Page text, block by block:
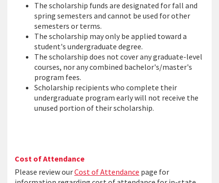
The scholarship funds are designated for fall and
spring semesters and cannot be used for other
semesters or terms.
The scholarship may only be applied toward a
student's undergraduate degree.
The scholarship does not cover any graduate-level
courses, nor any combined bachelor's/master's
program fees.
Scholarship recipients who complete their
undergraduate program early will not receive the
unused portion of their scholarship.
Cost of Attendance
Please review ourCost of Attendance page for